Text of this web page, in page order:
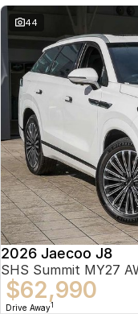
Omoda 9 SHS
Crossover Hybrid
Partnerships
44
2026 Jaecoo J8
SHS Summit MY27
$62,990
Drive Away1